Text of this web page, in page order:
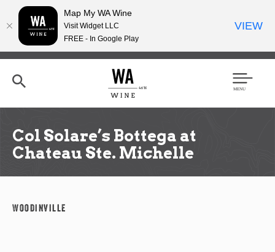
Skip
content
h
Men
Col Solare’s Bottega at
Chateau Ste. Michelle
Woodinville
Map My WA Wine
Visit Widget LLC
FREE - In Google Play
VIEW